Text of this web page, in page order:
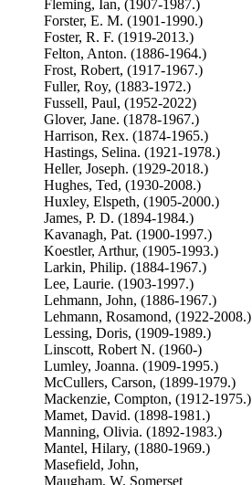
Fleming, Ian, (1907-1987.)
Forster, E. M. (1901-1990.)
Foster, R. F. (1919-2013.)
Felton, Anton. (1886-1964.)
Frost, Robert, (1917-1967.)
Fuller, Roy, (1883-1972.)
Fussell, Paul, (1952-2022)
Glover, Jane. (1878-1967.)
Harrison, Rex. (1874-1965.)
Hastings, Selina. (1921-1978.)
Heller, Joseph. (1929-2018.)
Hughes, Ted, (1930-2008.)
Huxley, Elspeth, (1905-2000.)
James, P. D. (1894-1984.)
Kavanagh, Pat. (1900-1997.)
Koestler, Arthur, (1905-1993.)
Larkin, Philip. (1884-1967.)
Lee, Laurie. (1903-1997.)
Lehmann, John, (1886-1967.)
Lehmann, Rosamond, (1922-2008.)
Lessing, Doris, (1909-1989.)
Linscott, Robert N. (1960-)
Lumley, Joanna. (1909-1995.)
McCullers, Carson, (1899-1979.)
Mackenzie, Compton, (1912-1975.)
Mamet, David. (1898-1981.)
Manning, Olivia. (1892-1983.)
Mantel, Hilary, (1880-1969.)
Masefield, John,
Maugham, W. Somerset